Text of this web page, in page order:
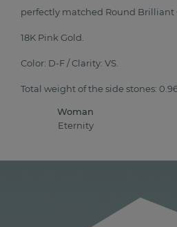
perfectly matched Round Brilliant
18K Pink Gold.
Color: D-F / Clarity: VS.
Total weight of the side stones:
Woman
Eternity